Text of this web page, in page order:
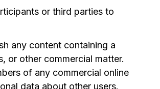
or third parties to
any content containing a
or other commercial matter.
of any commercial online
data about other users.